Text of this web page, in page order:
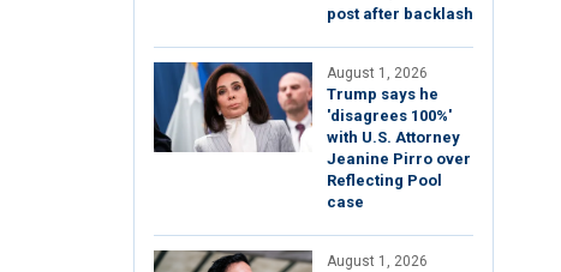
post after backlash
August 1, 2026
Trump says he
'disagrees 100%'
with U.S. Attorney
Jeanine Pirro over
Reflecting Pool
case
August 1, 2026